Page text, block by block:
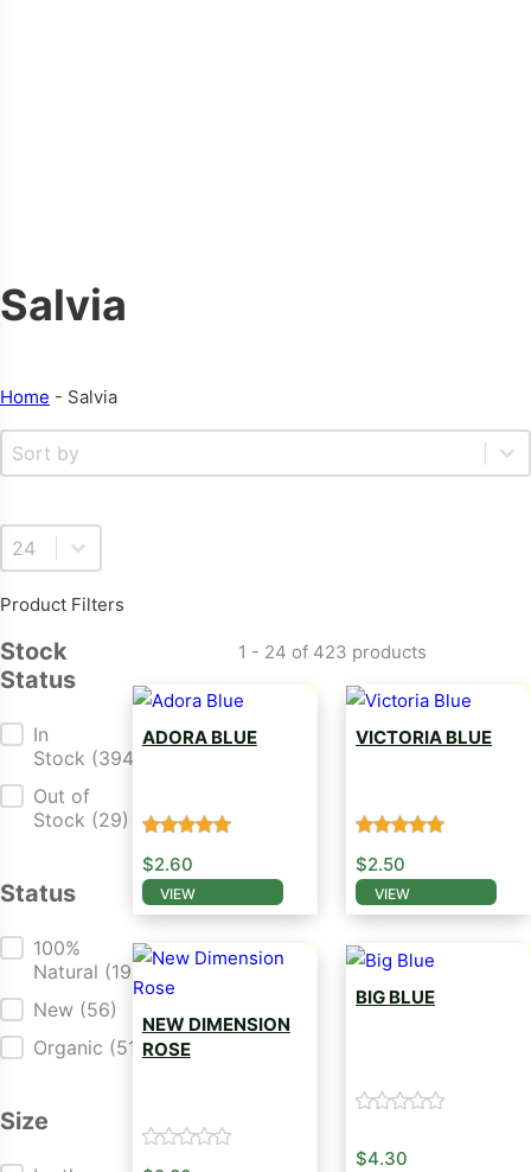
Salvia
Home - Salvia
Sort By
Sort content
Select number per page
Product Filters
Stock
Status
Stock Status
In
Stock (394)
Out of
Stock (29)
Status
Status
100%
Natural (19)
New (56)
Organic (51)
Size
1 - 24 of 423 products
ADORA BLUE
$2.60
VIEW
This product has multiple variants. The
VICTORIA BLUE
$2.50
VIEW
This product has
NEW DIMENSION
ROSE
BIG BLUE
$4.30